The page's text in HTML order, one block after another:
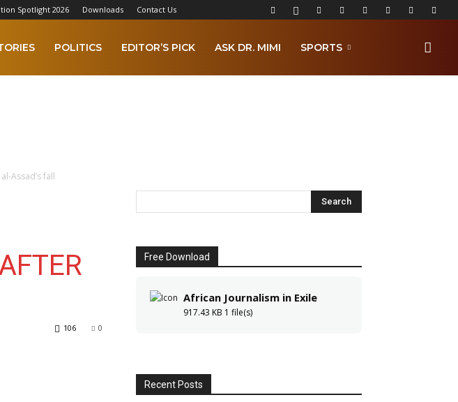
Spotlight 2026 Downloads Contact Us
POLITICS EDITOR’S PICK ASK DR. MIMI SPORTS
Assad’s fall
0
106
Free Download
African Journalism in Exile
917.43 KB 1 file(s)
Recent Posts